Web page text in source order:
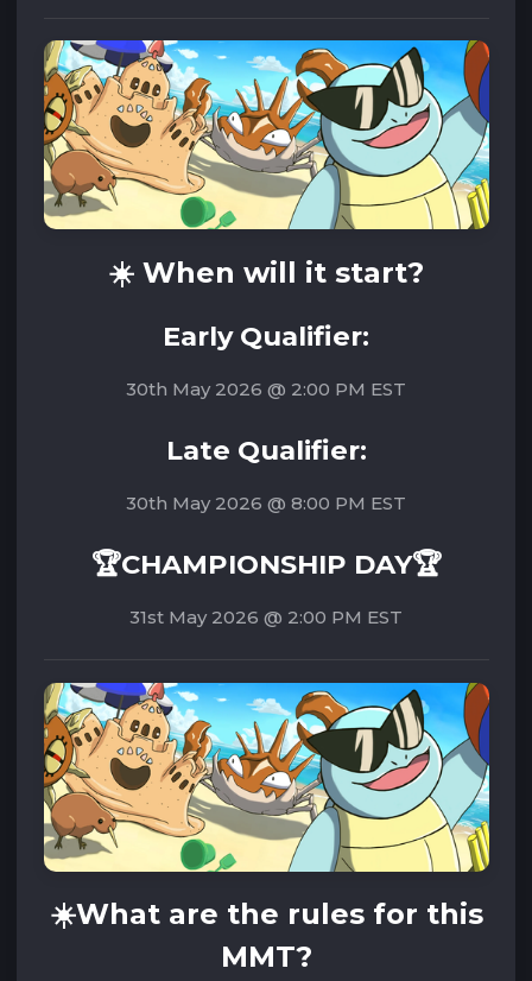
☀️ When will it start?
Early Qualifier:
30th May 2026 @ 2:00 PM EST
Late Qualifier:
30th May 2026 @ 8:00 PM EST
🏆CHAMPIONSHIP DAY🏆
31st May 2026 @ 2:00 PM EST‌‌
☀️What are the rules for this
MMT?